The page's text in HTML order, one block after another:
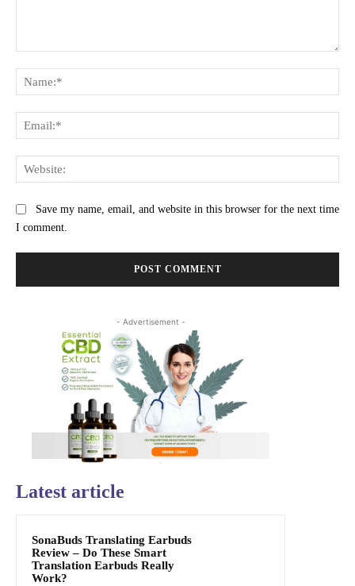
Save my name, email, and website in this browser for the next time
I comment.
- Advertisement -
Latest article
SonaBuds Translating Earbuds
Review – Do These Smart
Translation Earbuds Really
Work?